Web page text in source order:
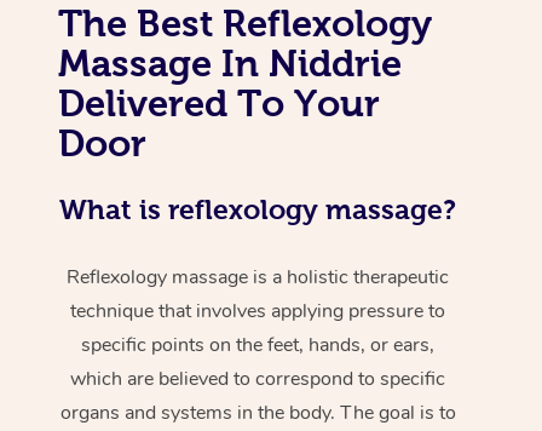
The Best Reflexology
Massage In Niddrie
Delivered To Your
Door
What is reflexology massage?
Reflexology massage is a holistic therapeutic
technique that involves applying pressure to
specific points on the feet, hands, or ears,
which are believed to correspond to specific
organs and systems in the body. The goal is to